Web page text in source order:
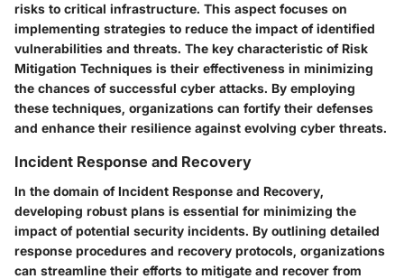
risks to critical infrastructure. This aspect focuses on
implementing strategies to reduce the impact of identified
vulnerabilities and threats. The key characteristic of Risk
Mitigation Techniques is their effectiveness in minimizing
the chances of successful cyber attacks. By employing
these techniques, organizations can fortify their defenses
and enhance their resilience against evolving cyber threats.
Incident Response and Recovery
In the domain of Incident Response and Recovery,
developing robust plans is essential for minimizing the
impact of potential security incidents. By outlining detailed
response procedures and recovery protocols, organizations
can streamline their efforts to mitigate and recover from